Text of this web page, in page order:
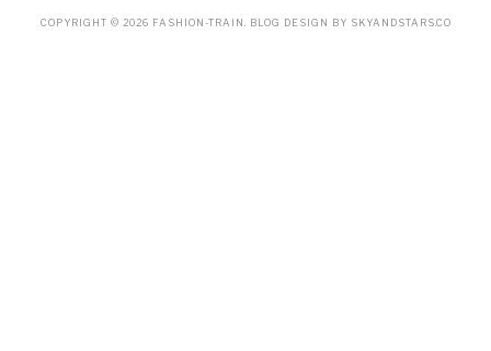
COPYRIGHT © 2026 FASHION-TRAIN . BLOG DESIGN BY SKYANDSTARS.CO